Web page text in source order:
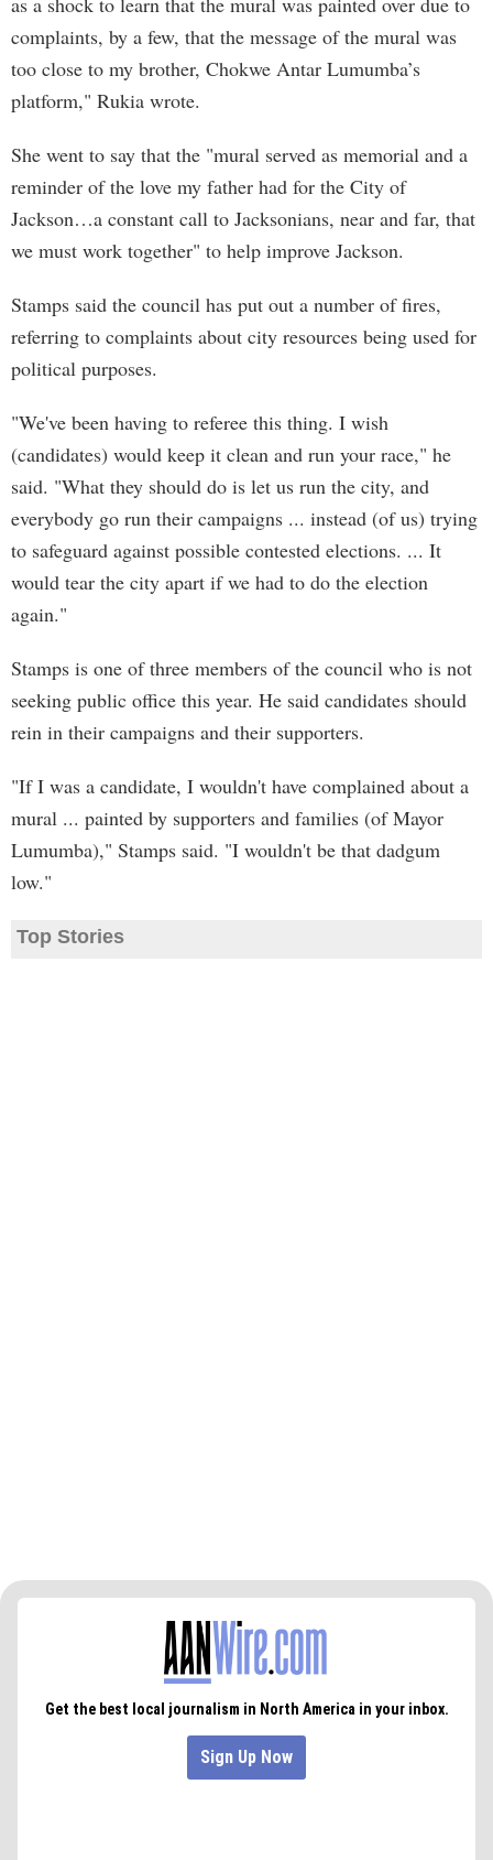
complaints, by a few, that the message of the mural was
too close to my brother, Chokwe Antar Lumumba’s
platform," Rukia wrote.
She went to say that the "mural served as memorial and a
reminder of the love my father had for the City of
Jackson…a constant call to Jacksonians, near and far, that
we must work together" to help improve Jackson.
Stamps said the council has put out a number of fires,
referring to complaints about city resources being used for
political purposes.
"We've been having to referee this thing. I wish
(candidates) would keep it clean and run your race," he
said. "What they should do is let us run the city, and
everybody go run their campaigns ... instead (of us) trying
to safeguard against possible contested elections. ... It
would tear the city apart if we had to do the election
again."
Stamps is one of three members of the council who is not
seeking public office this year. He said candidates should
rein in their campaigns and their supporters.
"If I was a candidate, I wouldn't have complained about a
mural ... painted by supporters and families (of Mayor
Lumumba)," Stamps said. "I wouldn't be that dadgum
low."
Top Stories